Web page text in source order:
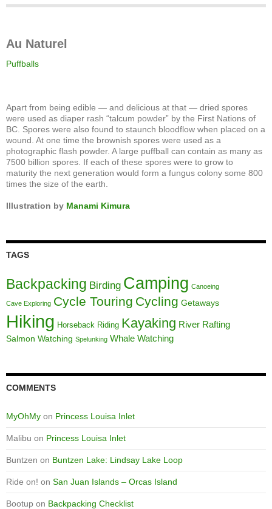
Au Naturel
Puffballs
Apart from being edible — and delicious at that — dried spores
were used as diaper rash “talcum powder” by the First Nations of
BC. Spores were also found to staunch bloodflow when placed on a
wound. At one time the brownish spores were used as a
photographic flash powder. A large puffball can contain as many as
7500 billion spores. If each of these spores were to grow to
maturity the next generation would form a fungus colony some 800
times the size of the earth.
Illustration by Manami Kimura
TAGS
Backpacking Birding Camping Canoeing
Cave Exploring Cycle Touring Cycling Getaways
Hiking Horseback Riding Kayaking River Rafting
Salmon Watching Spelunking Whale Watching
COMMENTS
MyOhMy on Princess Louisa Inlet
Malibu on Princess Louisa Inlet
Buntzen on Buntzen Lake: Lindsay Lake Loop
Ride on! on San Juan Islands – Orcas Island
Bootup on Backpacking Checklist